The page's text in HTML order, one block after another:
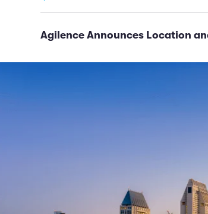
Agilence Announces Location